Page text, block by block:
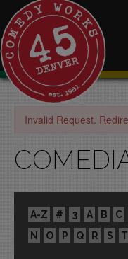
Invalid Request.
A-Z # 3 A B C
N
O P Q R S T